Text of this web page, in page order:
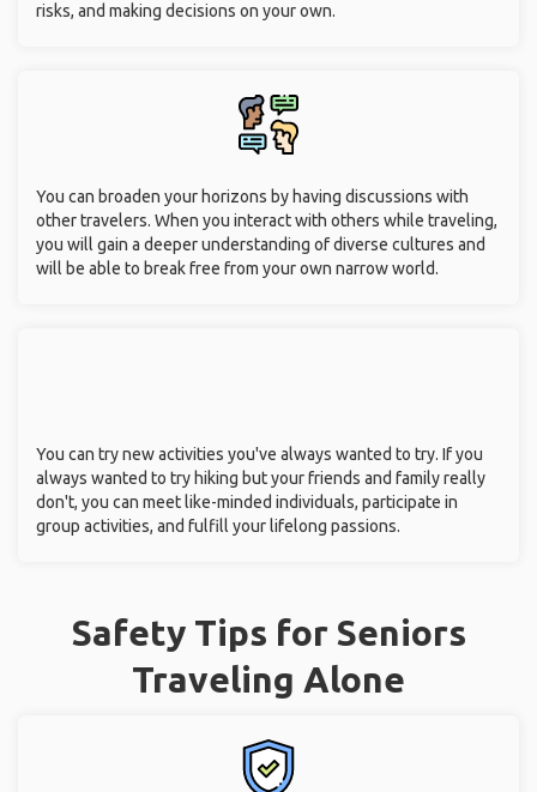
risks, and making decisions on your own.
You can broaden your horizons by having discussions with
other travelers. When you interact with others while traveling,
you will gain a deeper understanding of diverse cultures and
will be able to break free from your own narrow world.
You can try new activities you've always wanted to try. If you
always wanted to try hiking but your friends and family really
don't, you can meet like-minded individuals, participate in
group activities, and fulfill your lifelong passions.
Safety Tips for Seniors
Traveling Alone